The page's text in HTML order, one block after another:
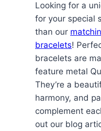
was:
$70.00.
Looking for a
for your special
than our
bracelets!
bracelets are
feature metal
They’re a
harmony, and
complement
out our blog